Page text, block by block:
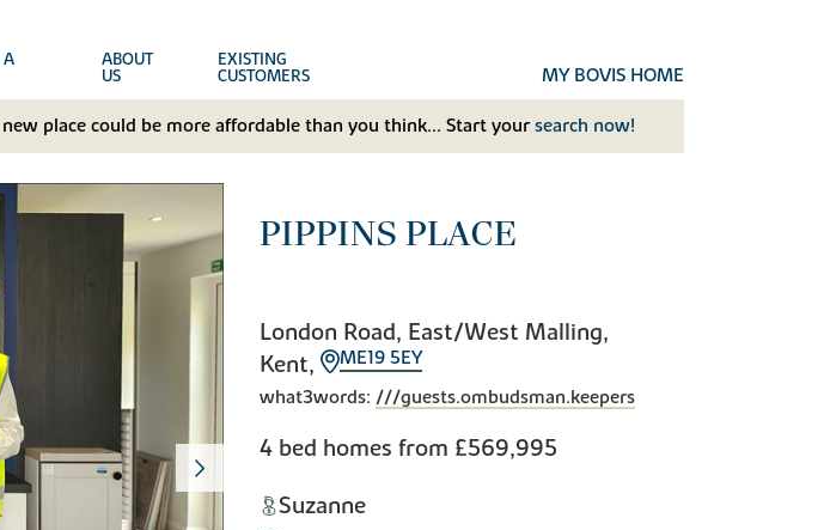
A ABOUT
US
EXISTING
CUSTOMERS MY BOVIS HOME
place could be more affordable than you think... Start your search now!
PIPPINS PLACE
London Road, East/West Malling,
Kent,
ME19 5EY
what3words: ///guests.ombudsman.keepers
4 bed homes from £569,995
Suzanne